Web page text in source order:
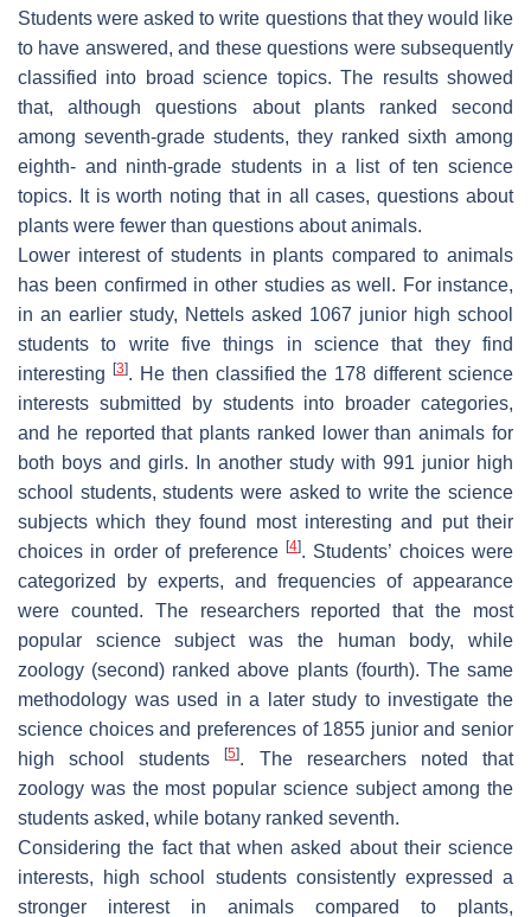
Students were asked to write questions that they would like
to have answered, and these questions were subsequently
classified into broad science topics. The results showed
that, although questions about plants ranked second
among seventh-grade students, they ranked sixth among
eighth- and ninth-grade students in a list of ten science
topics. It is worth noting that in all cases, questions about
plants were fewer than questions about animals.
Lower interest of students in plants compared to animals
has been confirmed in other studies as well. For instance,
in an earlier study, Nettels asked 1067 junior high school
students to write five things in science that they find
interesting [3]. He then classified the 178 different science
interests submitted by students into broader categories,
and he reported that plants ranked lower than animals for
both boys and girls. In another study with 991 junior high
school students, students were asked to write the science
subjects which they found most interesting and put their
choices in order of preference [4]. Students’ choices were
categorized by experts, and frequencies of appearance
were counted. The researchers reported that the most
popular science subject was the human body, while
zoology (second) ranked above plants (fourth). The same
methodology was used in a later study to investigate the
science choices and preferences of 1855 junior and senior
high school students[5]. The researchers noted that
zoology was the most popular science subject among the
students asked, while botany ranked seventh.
Considering the fact that when asked about their science
interests, high school students consistently expressed a
stronger interest in animals compared to plants,